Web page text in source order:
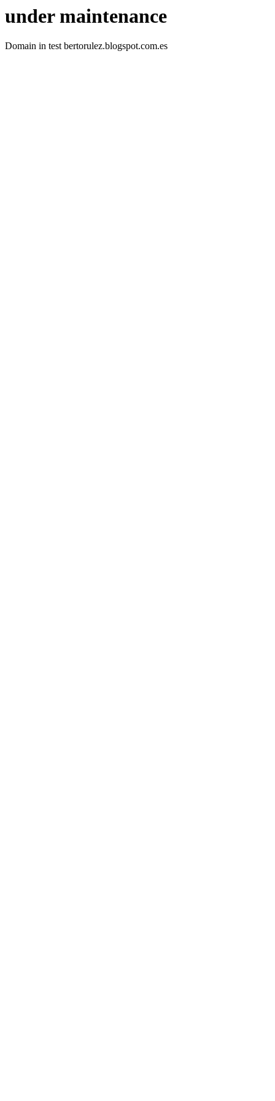
under maintenance
Domain in test bertorulez.blogspot.com.es